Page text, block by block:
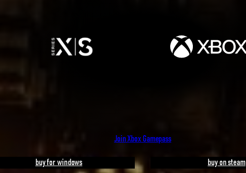
Join Xbox Gamepass
buy for windows buy on steam